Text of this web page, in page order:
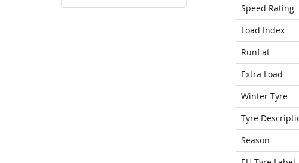
Speed Rating
Load Index
Runflat
Extra Load
Winter Tyre
Tyre
Season